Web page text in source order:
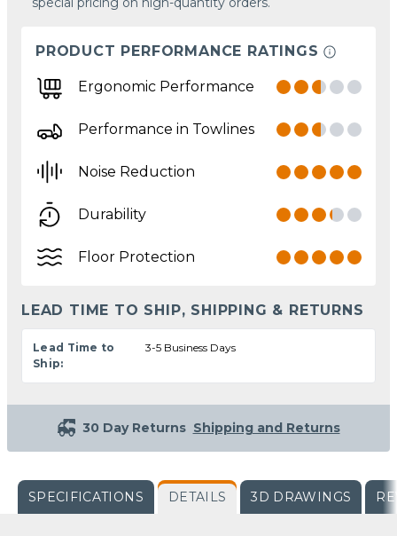
PRODUCT PERFORMANCE RATINGS
Ergonomic Performance
Performance in Towlines
Noise Reduction
Durability
Floor Protection
LEAD TIME TO SHIP, SHIPPING & RETURNS
Lead Time to
Ship:
3-5 Business Days
30 Day Returns Shipping and Returns
SPECIFICATIONS DETAILS 3D DRAWINGS